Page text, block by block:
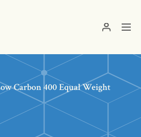
Carbon 400 Equal Weight